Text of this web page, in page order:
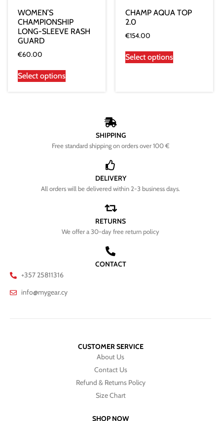
WOMEN’S
CHAMPIONSHIP
LONG-SLEEVE RASH
GUARD
€60.00
Select options
CHAMP AQUA TOP
2.0
€154.00
Select options
SHIPPING
Free standard shipping on orders over 100 €
DELIVERY
All orders will be delivered within 2-3 business days.
RETURNS
We offer a 30-day free return policy
CONTACT
+357 25811316
info@mygear.cy
CUSTOMER SERVICE
About Us
Contact Us
Refund & Returns Policy
Size Chart
SHOP NOW